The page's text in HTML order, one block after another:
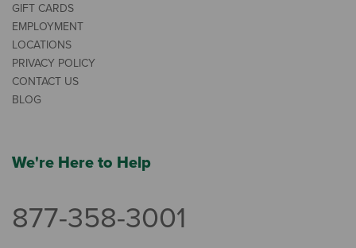
GIFT CARDS
EMPLOYMENT
LOCATIONS
PRIVACY POLICY
CONTACT US
BLOG
We're Here to Help
877-358-3001